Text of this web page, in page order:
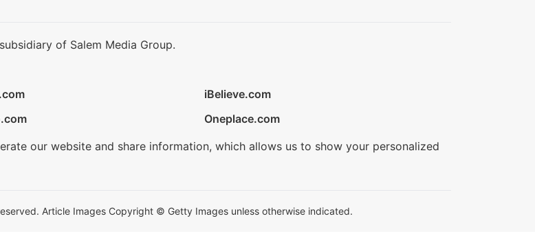
of Salem Media Group.
iBelieve.com
Oneplace.com
our website and share information, which allows us to show your personalized
Article Images Copyright © Getty Images unless otherwise indicated.